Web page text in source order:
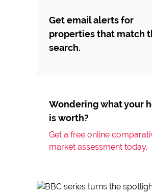
Get email alerts for
properties that match
search.
Wondering what your
is worth?
Get a free online
market assessment today.